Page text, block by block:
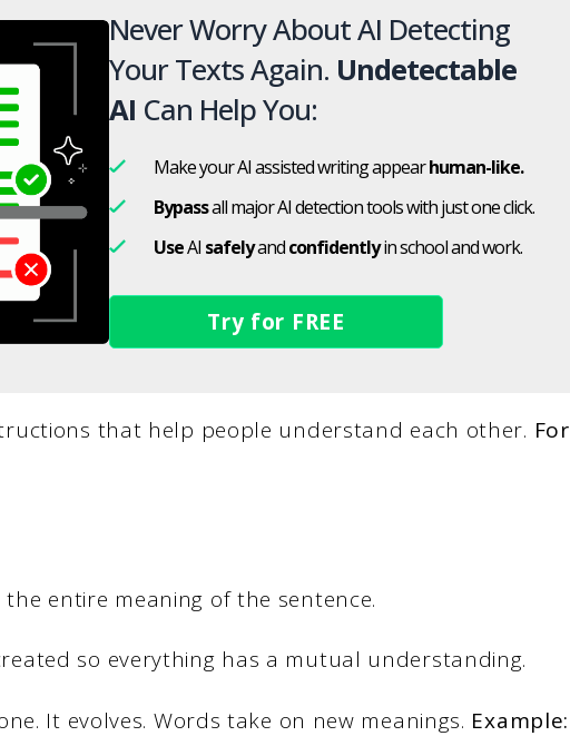
Never Worry About AI Detecting
Your Texts Again. Undetectable
AI Can Help You:
Make your AI assisted writing appearhuman-like.
Bypassall major AI detection tools with just one click.
UseAI safelyandconfidentlyin school and work.
Try for FREE
that help people understand each other. For
entire meaning of the sentence.
so everything has a mutual understanding.
It evolves. Words take on new meanings. Example: